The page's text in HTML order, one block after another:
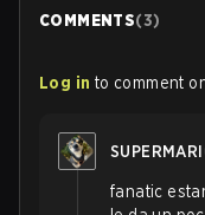
COMMENTS(3)
Log in to comment
fanatic